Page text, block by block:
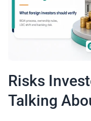
Risks
Talking